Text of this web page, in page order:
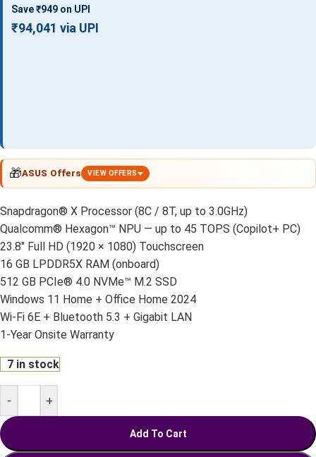
Save ₹949 on UPI
₹94,041 via UPI
🎁ASUS Offers VIEW OFFERS
Snapdragon® X Processor (8C / 8T, up to 3.0GHz)
Qualcomm® Hexagon™ NPU — up to 45 TOPS (Copilot+ PC)
23.8" Full HD (1920 × 1080) Touchscreen
16 GB LPDDR5X RAM (onboard)
512 GB PCIe® 4.0 NVMe™ M.2 SSD
Windows 11 Home + Office Home 2024
Wi-Fi 6E + Bluetooth 5.3 + Gigabit LAN
1-Year Onsite Warranty
7 in stock
- +
Add To Cart